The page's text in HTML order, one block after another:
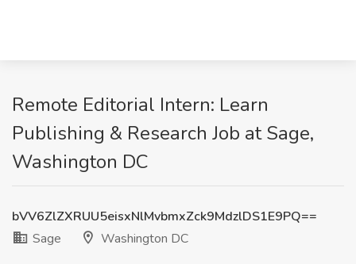
Remote Editorial Intern: Learn
Publishing & Research Job at Sage,
Washington DC
bVV6ZlZXRUU5eisxNlMvbmxZck9MdzlDS1E9PQ==
Sage
Washington DC